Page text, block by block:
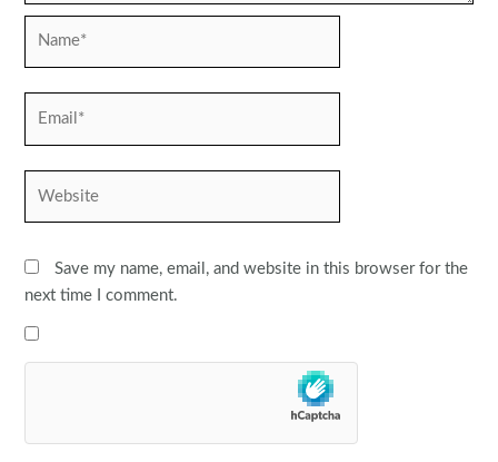
Save my name, email, and website in this browser for the
next time I comment.